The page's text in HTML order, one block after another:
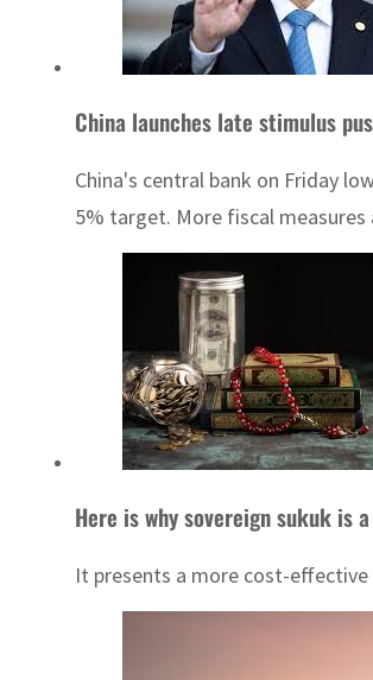
China launches late stimulus
China's central bank on Friday
5% target. More fiscal
Here is why sovereign sukuk is
It presents a more cost-